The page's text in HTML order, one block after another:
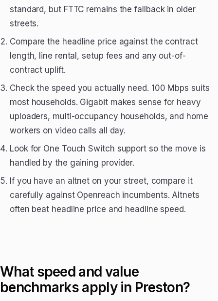
standard, but FTTC remains the fallback in older
streets.
Compare the headline price against the contract
length, line rental, setup fees and any out-of-
contract uplift.
Check the speed you actually need. 100 Mbps suits
most households. Gigabit makes sense for heavy
uploaders, multi-occupancy households, and home
workers on video calls all day.
Look for One Touch Switch support so the move is
handled by the gaining provider.
If you have an altnet on your street, compare it
carefully against Openreach incumbents. Altnets
often beat headline price and headline speed.
What speed and value
benchmarks apply in Preston?